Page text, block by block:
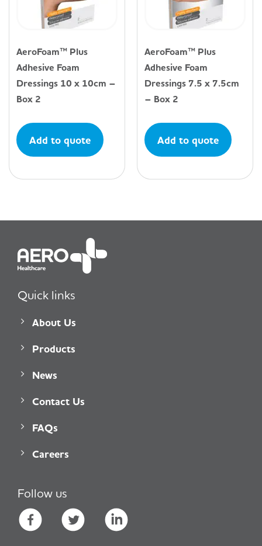
AeroFoam™ Plus
Adhesive Foam
Dressings 10 x 10cm –
Box 2
Add to quote
AeroFoam™ Plus
Adhesive Foam
Dressings 7.5 x 7.5cm
– Box 2
Add to quote
Quick links
About Us
Products
News
Contact Us
FAQs
Careers
Follow us